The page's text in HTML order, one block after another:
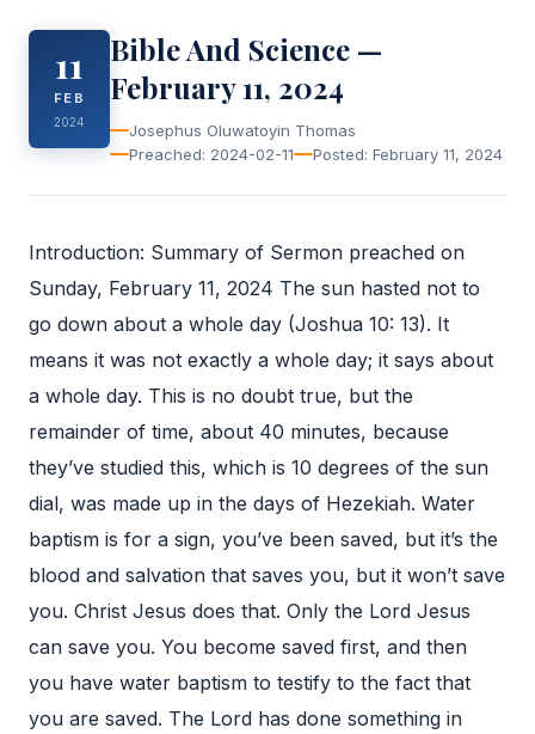
11
FEB
2024
Bible And Science —
February 11, 2024
Josephus Oluwatoyin Thomas
Preached: 2024-02-11
Posted: February 11, 2024
Introduction: Summary of Sermon preached on
Sunday, February 11, 2024 The sun hasted not to
go down about a whole day (Joshua 10: 13). It
means it was not exactly a whole day; it says about
a whole day. This is no doubt true, but the
remainder of time, about 40 minutes, because
they’ve studied this, which is 10 degrees of the sun
dial, was made up in the days of Hezekiah. Water
baptism is for a sign, you’ve been saved, but it’s the
blood and salvation that saves you, but it won’t save
you. Christ Jesus does that. Only the Lord Jesus
can save you. You become saved first, and then
you have water baptism to testify to the fact that
you are saved. The Lord has done something in